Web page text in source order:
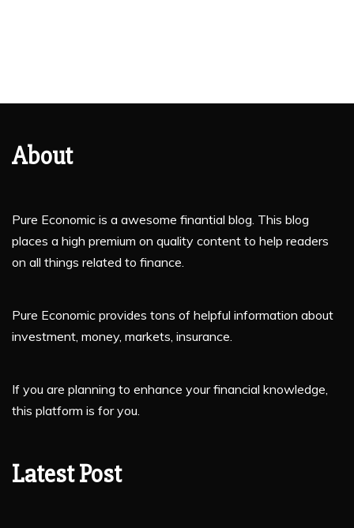
About
Pure Economic is a awesome finantial blog. This blog
places a high premium on quality content to help readers
on all things related to finance.
Pure Economic provides tons of helpful information about
investment, money, markets, insurance.
If you are planning to enhance your financial knowledge,
this platform is for you.
Latest Post